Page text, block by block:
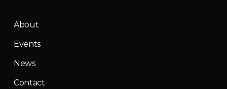
About
Events
News
Contact